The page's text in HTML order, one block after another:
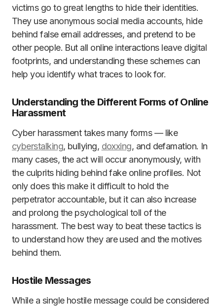
victims go to great lengths to hide their identities.
They use anonymous social media accounts, hide
behind false email addresses, and pretend to be
other people. But all online interactions leave digital
footprints, and understanding these schemes can
help you identify what traces to look for.
Understanding the Different Forms of Online
Harassment
Cyber harassment takes many forms — like
cyberstalking, bullying, doxxing, and defamation. In
many cases, the act will occur anonymously, with
the culprits hiding behind fake online profiles. Not
only does this make it difficult to hold the
perpetrator accountable, but it can also increase
and prolong the psychological toll of the
harassment. The best way to beat these tactics is
to understand how they are used and the motives
behind them.
Hostile Messages
While a single hostile message could be considered